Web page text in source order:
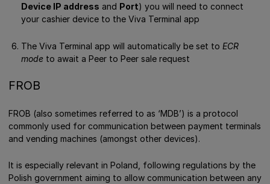
Device IP address and Port) you will need to connect
your cashier device to the Viva Terminal app
The Viva Terminal app will automatically be set to ECR
mode to await a Peer to Peer sale request
FROB
FROB (also sometimes referred to as ‘MDB’) is a protocol
commonly used for communication between payment terminals
and vending machines (amongst other devices).
It is especially relevant in Poland, following regulations by the
Polish government aiming to allow communication between any